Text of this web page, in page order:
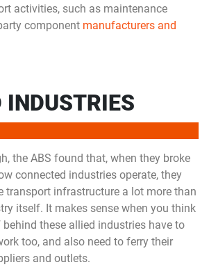
activities, such as maintenance
component manufacturers and
INDUSTRIES
the ABS found that, when they broke
connected industries operate, they
transport infrastructure a lot more than
itself. It makes sense when you think
these allied industries have to
too, and also need to ferry their
and outlets.